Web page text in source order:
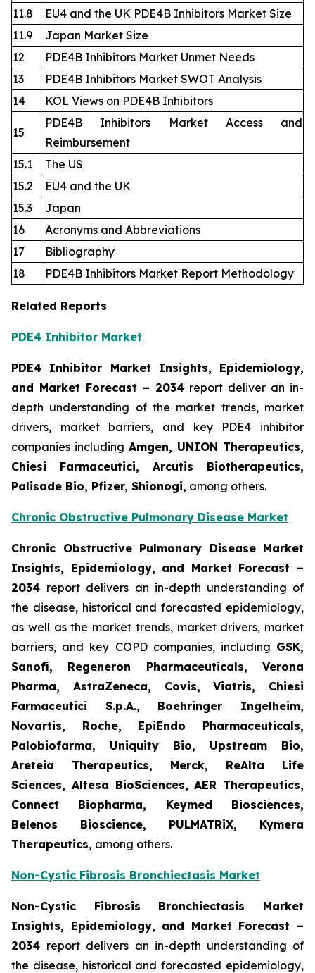
11.8
EU4 and the UK PDE4B Inhibitors Market Size
11.9
Japan Market Size
12
PDE4B Inhibitors Market Unmet Needs
13
PDE4B Inhibitors Market SWOT Analysis
14
KOL Views on PDE4B Inhibitors
15
PDE4B Inhibitors Market Access and
Reimbursement
15.1
The US
15.2
EU4 and the UK
15.3
Japan
16
Acronyms and Abbreviations
17
Bibliography
18
PDE4B Inhibitors Market Report Methodology
Related Reports
PDE4 Inhibitor Market
PDE4 Inhibitor Market Insights, Epidemiology,
and Market Forecast – 2034 report deliver an in-
depth understanding of the market trends, market
drivers, market barriers, and key PDE4 inhibitor
companies including Amgen, UNION Therapeutics,
Chiesi Farmaceutici, Arcutis Biotherapeutics,
Palisade Bio, Pfizer, Shionogi, among others.
Chronic Obstructive Pulmonary Disease Market
Chronic Obstructive Pulmonary Disease Market
Insights, Epidemiology, and Market Forecast –
2034 report delivers an in-depth understanding of
the disease, historical and forecasted epidemiology,
as well as the market trends, market drivers, market
barriers, and key COPD companies, including GSK,
Sanofi, Regeneron Pharmaceuticals, Verona
Pharma, AstraZeneca, Covis, Viatris, Chiesi
Farmaceutici S.p.A., Boehringer Ingelheim,
Novartis, Roche, EpiEndo Pharmaceuticals,
Palobiofarma, Uniquity Bio, Upstream Bio,
Areteia Therapeutics, Merck, ReAlta Life
Sciences, Altesa BioSciences, AER Therapeutics,
Connect Biopharma, Keymed Biosciences,
Belenos Bioscience, PULMATRiX, Kymera
Therapeutics, among others.
Non-Cystic Fibrosis Bronchiectasis Market
Non-Cystic Fibrosis Bronchiectasis Market
Insights, Epidemiology, and Market Forecast –
2034 report delivers an in-depth understanding of
the disease, historical and forecasted epidemiology,